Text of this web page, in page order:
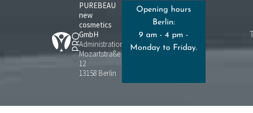
PUREBEAU
new
cosmetics
GmbH
Administration:
Mozartstraße
12
13158 Berlin
Opening hours
Berlin:
9 am - 4 pm -
Monday to Friday.